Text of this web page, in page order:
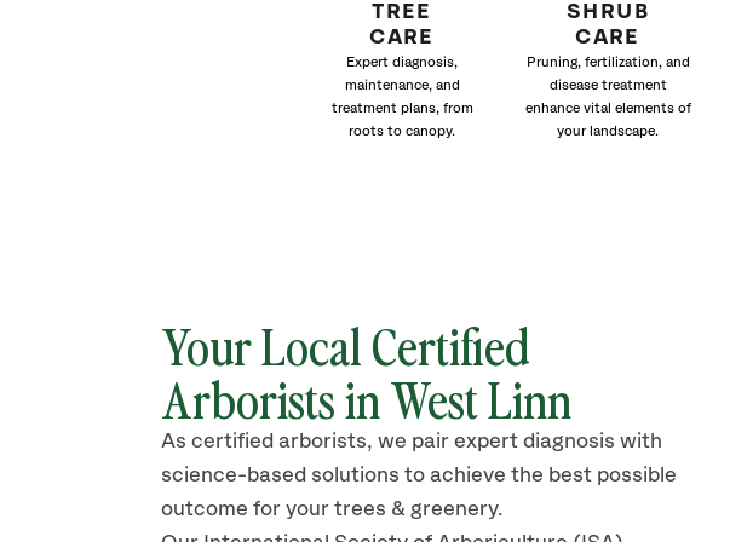
TREE
CARE
Expert diagnosis,
maintenance, and
treatment plans, from
roots to canopy.
SHRUB
CARE
Pruning, fertilization, and
disease treatment
enhance vital elements of
your landscape.
Your Local Certified
Arborists in West Linn
As certified arborists, we pair expert diagnosis with
science-based solutions to achieve the best possible
outcome for your trees & greenery.